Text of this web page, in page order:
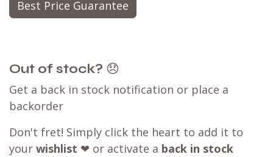
Best Price Guarantee
Out of stock? 😞
Get a back in stock notification or place a
backorder
Don't fret! Simply click the heart to add it to
your wishlist ❤ or activate a back in stock